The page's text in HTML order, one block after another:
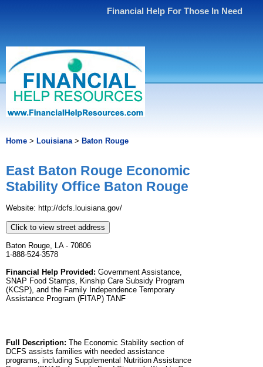
Financial Help For Those In Need
Home > Louisiana> Baton Rouge
East Baton Rouge Economic
Stability Office Baton Rouge
Website: http://dcfs.louisiana.gov/
Click to view street address
Baton Rouge, LA - 70806
1-888-524-3578
Financial Help Provided: Government Assistance,
SNAP Food Stamps, Kinship Care Subsidy Program
(KCSP), and the Family Independence Temporary
Assistance Program (FITAP) TANF
Full Description: The Economic Stability section of
DCFS assists families with needed assistance
programs, including Supplemental Nutrition Assistance